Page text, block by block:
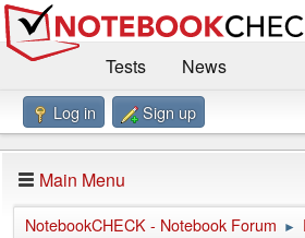
Tests
News
Benchmarks / Technik
Forum
Impressum
Log in Sign up
Main Menu
NotebookCHECK - Notebook Forum ►